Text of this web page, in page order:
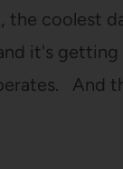
the coolest
it's getting
And